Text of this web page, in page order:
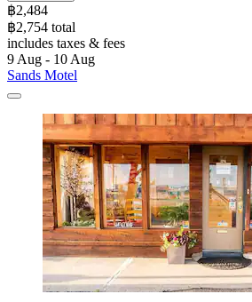
฿2,484
฿2,754 total
includes taxes & fees
9 Aug - 10 Aug
Sands Motel